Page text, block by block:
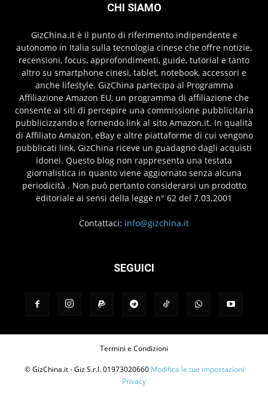
CHI SIAMO
GizChina.it è il punto di riferimento indipendente e
autonomo in Italia sulla tecnologia cinese che offre notizie,
recensioni, focus, approfondimenti, guide, tutorial e tanto
altro su smartphone cinesi, tablet, notebook, accessori e
anche lifestyle. GizChina partecipa al Programma
Affiliazione Amazon EU, un programma di affiliazione che
consente ai siti di percepire una commissione pubblicitaria
pubblicizzando e fornendo link al sito Amazon.it. In qualità
di Affiliato Amazon, eBay e altre piattaforme di cui vengono
pubblicati link, GizChina riceve un guadagno dagli acquisti
idonei. Questo blog non rappresenta una testata
giornalistica in quanto viene aggiornato senza alcuna
periodicità . Non può pertanto considerarsi un prodotto
editoriale ai sensi della legge n° 62 del 7.03.2001
Contattaci: info@gizchina.it
SEGUICI
Termini e Condizioni
© GizChina.it - Giz S.r.l. 01973020660 Modifica le tue impostazioni
Privacy